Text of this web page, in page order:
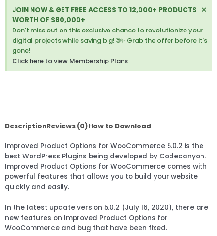
JOIN NOW & GET FREE ACCESS TO 12,000+ PRODUCTS
WORTH OF $80,000+
Don't miss out on this exclusive chance to revolutionize your
digital projects while saving big! 🌐✨ Grab the offer before it's
gone!
Click here to view Membership Plans
×
DescriptionReviews (0)How to Download
Improved Product Options for WooCommerce 5.0.2 is the
best WordPress Plugins being developed by Codecanyon.
Improved Product Options for WooCommerce comes with
powerful features that allows you to build your website
quickly and easily.
In the latest update version 5.0.2 (July 16, 2020), there are
new features on Improved Product Options for
WooCommerce and bug that have been fixed.